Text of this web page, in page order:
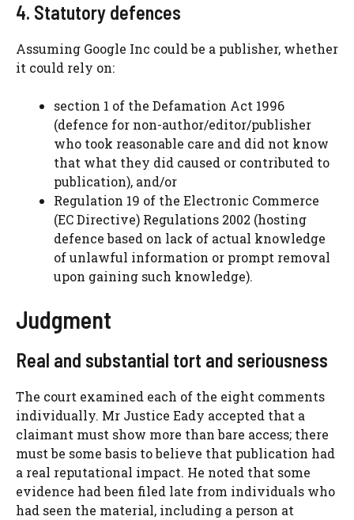
4. Statutory defences
Assuming Google Inc could be a publisher, whether
it could rely on:
section 1 of the Defamation Act 1996
(defence for non-author/editor/publisher
who took reasonable care and did not know
that what they did caused or contributed to
publication), and/or
Regulation 19 of the Electronic Commerce
(EC Directive) Regulations 2002 (hosting
defence based on lack of actual knowledge
of unlawful information or prompt removal
upon gaining such knowledge).
Judgment
Real and substantial tort and seriousness
The court examined each of the eight comments
individually. Mr Justice Eady accepted that a
claimant must show more than bare access; there
must be some basis to believe that publication had
a real reputational impact. He noted that some
evidence had been filed late from individuals who
had seen the material, including a person at